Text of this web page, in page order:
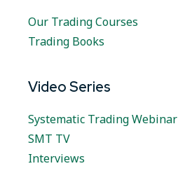
Our Trading Courses
Trading Books
Video Series
Systematic Trading Webinar
SMT TV
Interviews